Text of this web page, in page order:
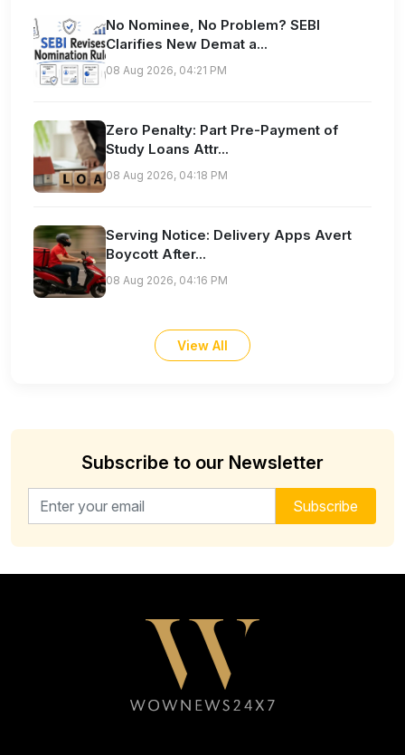
No Nominee, No Problem? SEBI
Clarifies New Demat a...
08 Aug 2026, 04:21 PM
Zero Penalty: Part Pre-Payment of
Study Loans Attr...
08 Aug 2026, 04:18 PM
Serving Notice: Delivery Apps Avert
Boycott After...
08 Aug 2026, 04:16 PM
View All
Subscribe to our Newsletter
Email address for newsletter Subscribe